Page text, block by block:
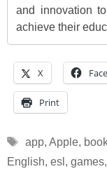
and innovation
achieve their
X
Print
Tags
app, Apple,
English, esl , games,